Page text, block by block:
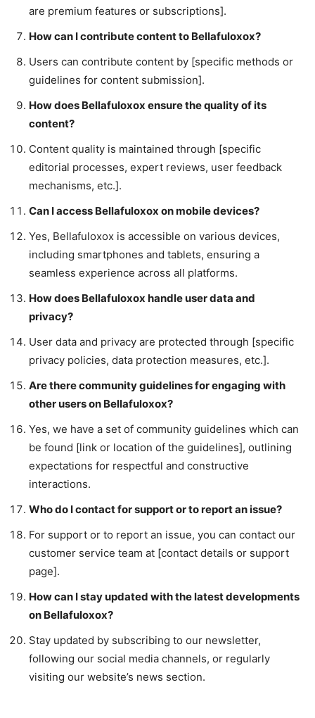
are premium features or subscriptions].
How can I contribute content to Bellafuloxox?
Users can contribute content by [specific methods or
guidelines for content submission].
How does Bellafuloxox ensure the quality of its
content?
Content quality is maintained through [specific
editorial processes, expert reviews, user feedback
mechanisms, etc.].
Can I access Bellafuloxox on mobile devices?
Yes, Bellafuloxox is accessible on various devices,
including smartphones and tablets, ensuring a
seamless experience across all platforms.
How does Bellafuloxox handle user data and
privacy?
User data and privacy are protected through [specific
privacy policies, data protection measures, etc.].
Are there community guidelines for engaging with
other users on Bellafuloxox?
Yes, we have a set of community guidelines which can
be found [link or location of the guidelines], outlining
expectations for respectful and constructive
interactions.
Who do I contact for support or to report an issue?
For support or to report an issue, you can contact our
customer service team at [contact details or support
page].
How can I stay updated with the latest developments
on Bellafuloxox?
Stay updated by subscribing to our newsletter,
following our social media channels, or regularly
visiting our website’s news section.